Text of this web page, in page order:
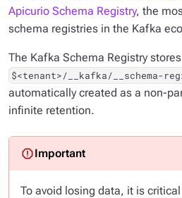
Apicurio Schema Registry, the
schema registries in the Kafka
The Kafka Schema Registry
$<tenant>/__kafka/__schema-
automatically created as a non-
infinite retention.
To avoid losing data, it is